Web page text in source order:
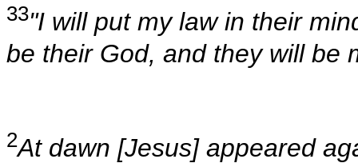
33"I will put my law in their
be their God, and they will be
2At dawn [Jesus] appeared